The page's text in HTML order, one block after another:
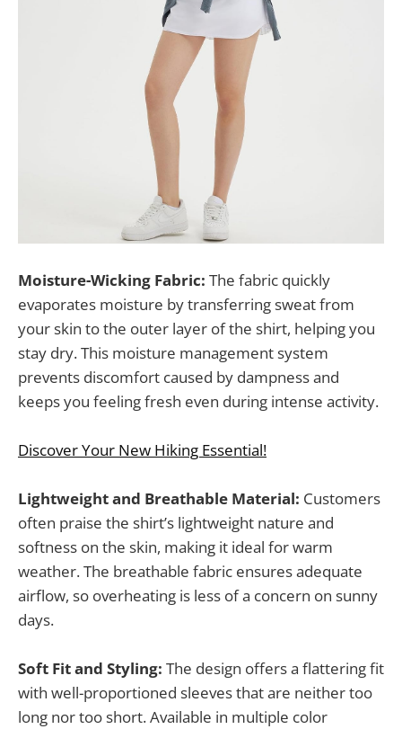
Moisture-Wicking Fabric: The fabric quickly
evaporates moisture by transferring sweat from
your skin to the outer layer of the shirt, helping you
stay dry. This moisture management system
prevents discomfort caused by dampness and
keeps you feeling fresh even during intense activity.
Discover Your New Hiking Essential!
Lightweight and Breathable Material: Customers
often praise the shirt’s lightweight nature and
softness on the skin, making it ideal for warm
weather. The breathable fabric ensures adequate
airflow, so overheating is less of a concern on sunny
days.
Soft Fit and Styling: The design offers a flattering fit
with well-proportioned sleeves that are neither too
long nor too short. Available in multiple color